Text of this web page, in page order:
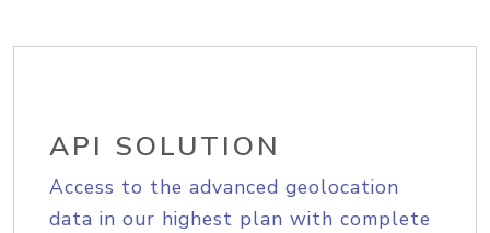
API SOLUTION
Access to the advanced geolocation
data in our highest plan with complete